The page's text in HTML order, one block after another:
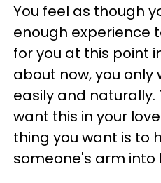
You feel as though
enough experience
for you at this point
about now, you
easily and naturally.
want this in your
thing you want is to
someone's arm into